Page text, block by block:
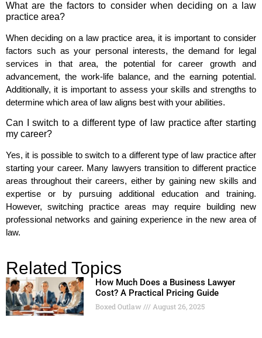
What are the factors to consider when deciding on a law
practice area?
When deciding on a law practice area, it is important to consider
factors such as your personal interests, the demand for legal
services in that area, the potential for career growth and
advancement, the work-life balance, and the earning potential.
Additionally, it is important to assess your skills and strengths to
determine which area of law aligns best with your abilities.
Can I switch to a different type of law practice after starting
my career?
Yes, it is possible to switch to a different type of law practice after
starting your career. Many lawyers transition to different practice
areas throughout their careers, either by gaining new skills and
expertise or by pursuing additional education and training.
However, switching practice areas may require building new
professional networks and gaining experience in the new area of
law.
Related Topics
How Much Does a Business Lawyer
Cost? A Practical Pricing Guide
Boxed Outlaw August 26, 2025